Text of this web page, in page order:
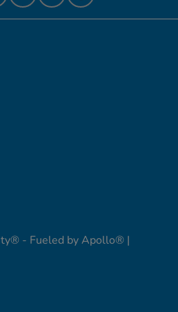
- Fueled by Apollo® |